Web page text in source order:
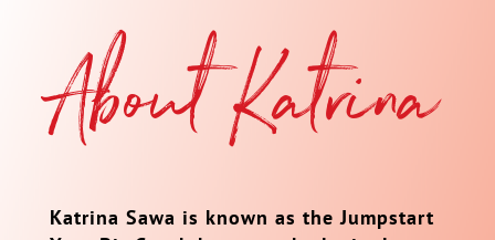
About Katrina
Katrina Sawa is known as the Jumpstart